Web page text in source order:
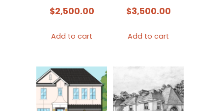
$2,500.00
Add to cart
$3,500.00
Add to cart